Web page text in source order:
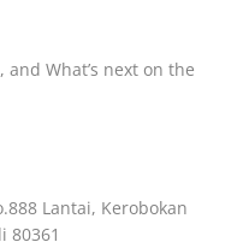
and What’s next on the
Lantai, Kerobokan
80361